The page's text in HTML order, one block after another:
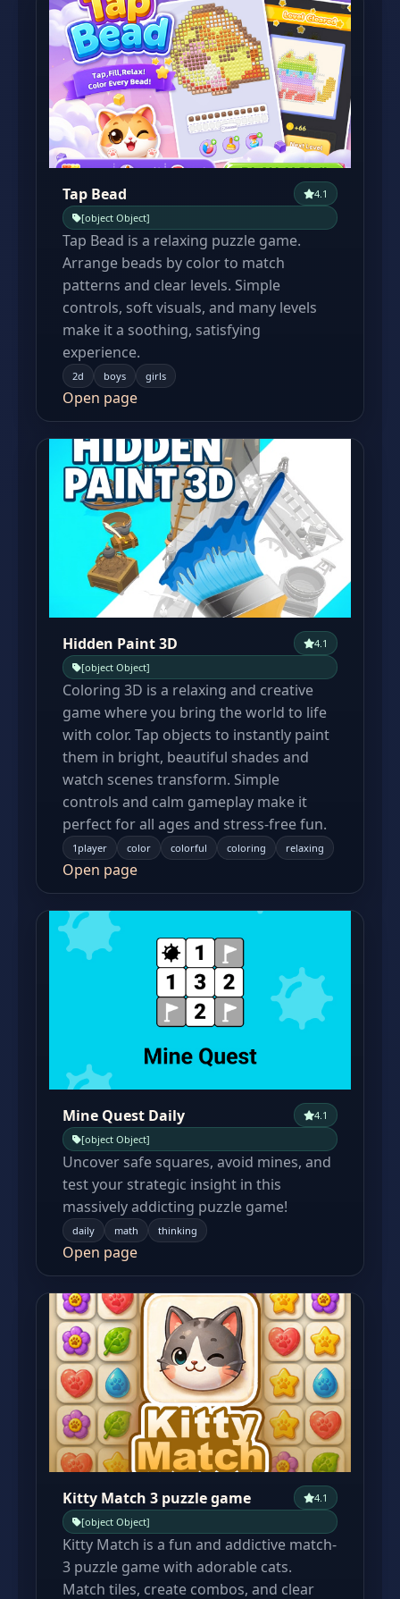
Tap Bead
4.1
[object Object]
Tap Bead is a relaxing puzzle game.
Arrange beads by color to match
patterns and clear levels. Simple
controls, soft visuals, and many levels
make it a soothing, satisfying
experience.
2d boys girls
Open page
Hidden Paint 3D
4.1
[object Object]
Coloring 3D is a relaxing and creative
game where you bring the world to life
with color. Tap objects to instantly paint
them in bright, beautiful shades and
watch scenes transform. Simple
controls and calm gameplay make it
perfect for all ages and stress-free fun.
1player color colorful coloring relaxing
Open page
Mine Quest Daily
4.1
[object Object]
Uncover safe squares, avoid mines, and
test your strategic insight in this
massively addicting puzzle game!
daily math thinking
Open page
Kitty Match 3 puzzle game
4.1
[object Object]
Kitty Match is a fun and addictive match-
3 puzzle game with adorable cats.
Match tiles, create combos, and clear